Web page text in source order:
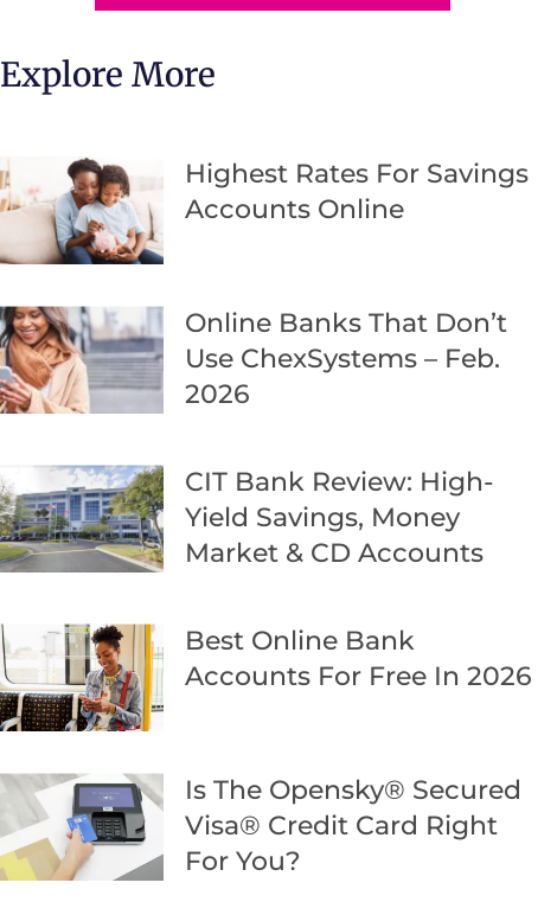
Explore More
Highest Rates For Savings
Accounts Online
Online Banks That Don’t
Use ChexSystems – Feb.
2026
CIT Bank Review: High-
Yield Savings, Money
Market & CD Accounts
Best Online Bank
Accounts For Free In 2026
Is The Opensky® Secured
Visa® Credit Card Right
For You?